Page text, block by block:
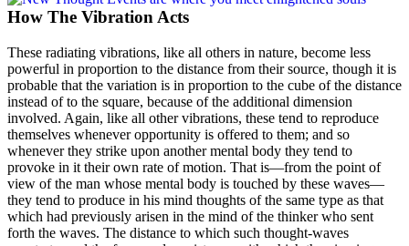
How The Vibration Acts
These radiating vibrations, like all others in nature, become less
powerful in proportion to the distance from their source, though it is
probable that the variation is in proportion to the cube of the distance
instead of to the square, because of the additional dimension
involved. Again, like all other vibrations, these tend to reproduce
themselves whenever opportunity is offered to them; and so
whenever they strike upon another mental body they tend to
provoke in it their own rate of motion. That is—from the point of
view of the man whose mental body is touched by these waves—
they tend to produce in his mind thoughts of the same type as that
which had previously arisen in the mind of the thinker who sent
forth the waves. The distance to which such thought-waves